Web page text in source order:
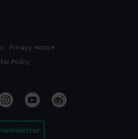
Privacy Notice
Policy